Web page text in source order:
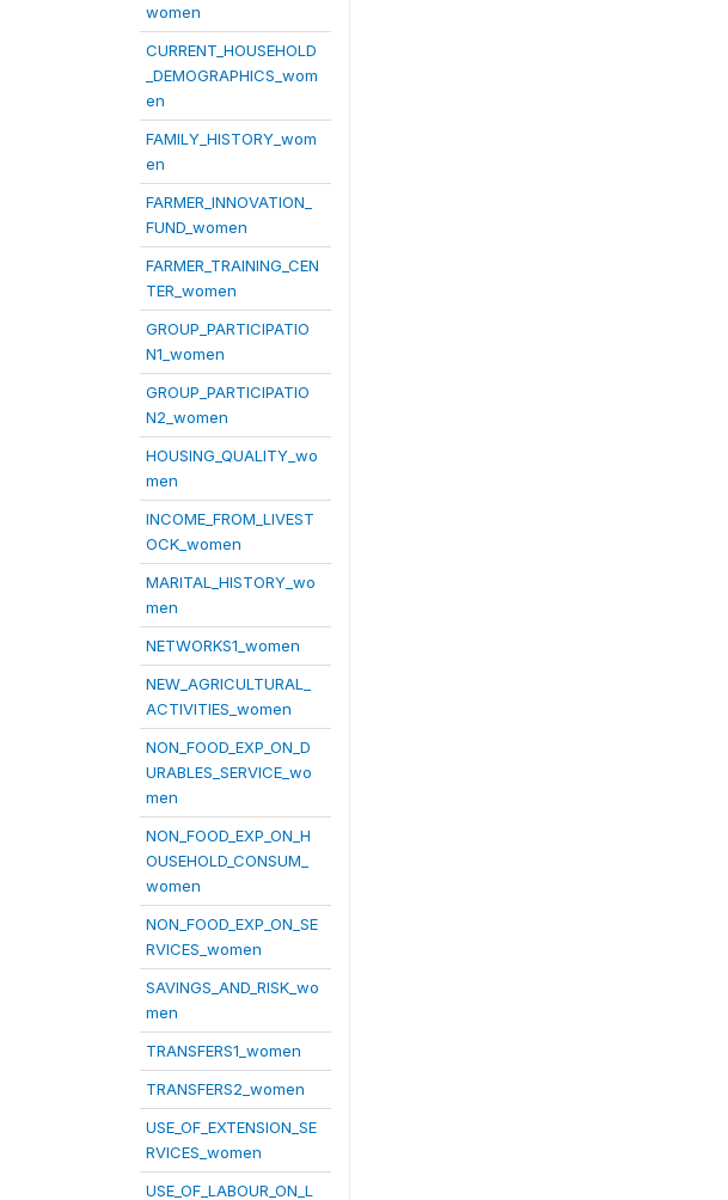
women
CURRENT_HOUSEHOLD
_DEMOGRAPHICS_wom
en
FAMILY_HISTORY_wom
en
FARMER_INNOVATION_
FUND_women
FARMER_TRAINING_CEN
TER_women
GROUP_PARTICIPATIO
N1_women
GROUP_PARTICIPATIO
N2_women
HOUSING_QUALITY_wo
men
INCOME_FROM_LIVEST
OCK_women
MARITAL_HISTORY_wo
men
NETWORKS1_women
NEW_AGRICULTURAL_
ACTIVITIES_women
NON_FOOD_EXP_ON_D
URABLES_SERVICE_wo
men
NON_FOOD_EXP_ON_H
OUSEHOLD_CONSUM_
women
NON_FOOD_EXP_ON_SE
RVICES_women
SAVINGS_AND_RISK_wo
men
TRANSFERS1_women
TRANSFERS2_women
USE_OF_EXTENSION_SE
RVICES_women
USE_OF_LABOUR_ON_L